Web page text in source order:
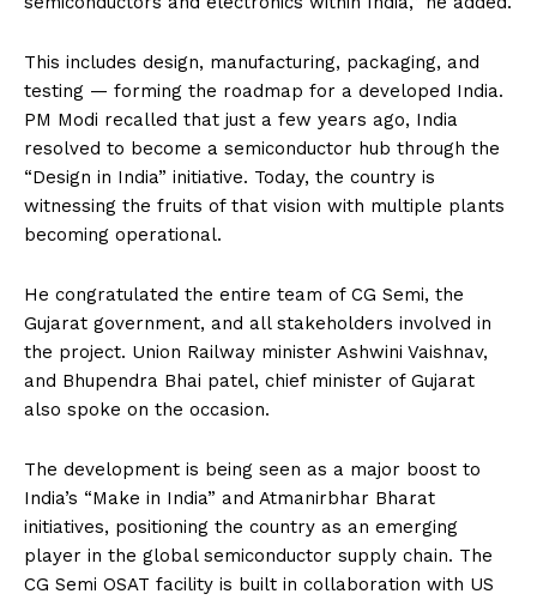
This includes design, manufacturing, packaging, and
testing — forming the roadmap for a developed India.
PM Modi recalled that just a few years ago, India
resolved to become a semiconductor hub through the
“Design in India” initiative. Today, the country is
witnessing the fruits of that vision with multiple plants
becoming operational.
He congratulated the entire team of CG Semi, the
Gujarat government, and all stakeholders involved in
the project. Union Railway minister Ashwini Vaishnav,
and Bhupendra Bhai patel, chief minister of Gujarat
also spoke on the occasion.
The development is being seen as a major boost to
India’s “Make in India” and Atmanirbhar Bharat
initiatives, positioning the country as an emerging
player in the global semiconductor supply chain. The
CG Semi OSAT facility is built in collaboration with US